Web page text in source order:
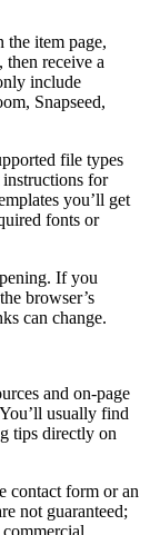
item page,
receive a
include
Snapseed,
file types
for
you’ll get
fonts or
If you
browser’s
can change.
and on-page
usually find
tips directly on
contact form or an
not guaranteed;